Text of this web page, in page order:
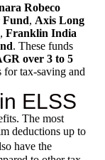
Robeco
Fund, Axis Long
, Franklin India
. These funds
over 3 to 5
for tax-saving and
ELSS
The most
deductions up to
have the